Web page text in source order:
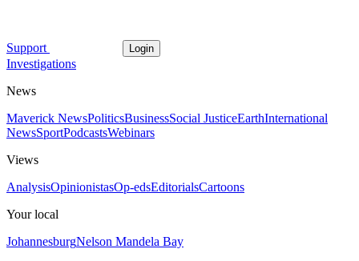
Support Login
Investigations
News
Maverick NewsPoliticsBusinessSocial JusticeEarthInternational
NewsSportPodcastsWebinars
Views
AnalysisOpinionistasOp-edsEditorialsCartoons
Your local
JohannesburgNelson Mandela Bay